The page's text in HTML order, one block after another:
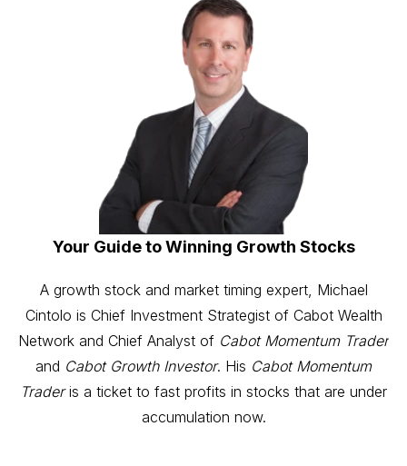
Your Guide to Winning Growth Stocks
A growth stock and market timing expert, Michael
Cintolo is Chief Investment Strategist of Cabot Wealth
Network and Chief Analyst of Cabot Momentum Trader
and Cabot Growth Investor. His Cabot Momentum
Traderis a ticket to fast profits in stocks that are under
accumulation now.